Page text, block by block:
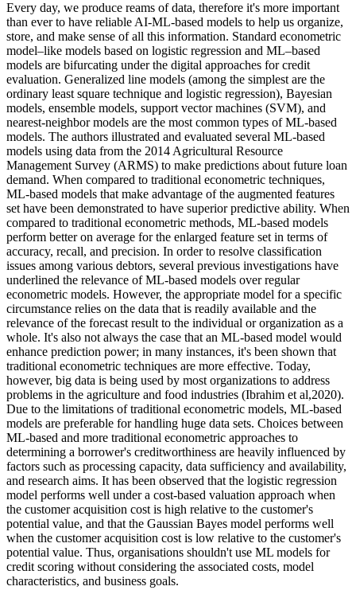
Every day, we produce reams of data, therefore it's more important
than ever to have reliable AI-ML-based models to help us organize,
store, and make sense of all this information. Standard econometric
model–like models based on logistic regression and ML–based
models are bifurcating under the digital approaches for credit
evaluation. Generalized line models (among the simplest are the
ordinary least square technique and logistic regression), Bayesian
models, ensemble models, support vector machines (SVM), and
nearest-neighbor models are the most common types of ML-based
models. The authors illustrated and evaluated several ML-based
models using data from the 2014 Agricultural Resource
Management Survey (ARMS) to make predictions about future loan
demand. When compared to traditional econometric techniques,
ML-based models that make advantage of the augmented features
set have been demonstrated to have superior predictive ability. When
compared to traditional econometric methods, ML-based models
perform better on average for the enlarged feature set in terms of
accuracy, recall, and precision. In order to resolve classification
issues among various debtors, several previous investigations have
underlined the relevance of ML-based models over regular
econometric models. However, the appropriate model for a specific
circumstance relies on the data that is readily available and the
relevance of the forecast result to the individual or organization as a
whole. It's also not always the case that an ML-based model would
enhance prediction power; in many instances, it's been shown that
traditional econometric techniques are more effective. Today,
however, big data is being used by most organizations to address
problems in the agriculture and food industries (Ibrahim et al,2020).
Due to the limitations of traditional econometric models, ML-based
models are preferable for handling huge data sets. Choices between
ML-based and more traditional econometric approaches to
determining a borrower's creditworthiness are heavily influenced by
factors such as processing capacity, data sufficiency and availability,
and research aims. It has been observed that the logistic regression
model performs well under a cost-based valuation approach when
the customer acquisition cost is high relative to the customer's
potential value, and that the Gaussian Bayes model performs well
when the customer acquisition cost is low relative to the customer's
potential value. Thus, organisations shouldn't use ML models for
credit scoring without considering the associated costs, model
characteristics, and business goals.